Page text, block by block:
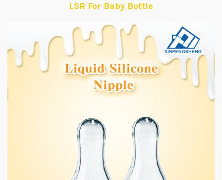
LSR For Baby Bottle